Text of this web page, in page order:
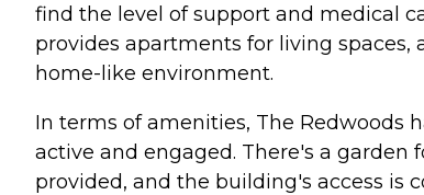
find the level of support and medical
provides apartments for living
home-like environment.
In terms of amenities, The Redwoods
active and engaged. There's a garden
provided, and the building's access is